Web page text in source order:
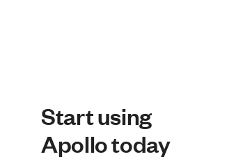
Start using
Apollo today